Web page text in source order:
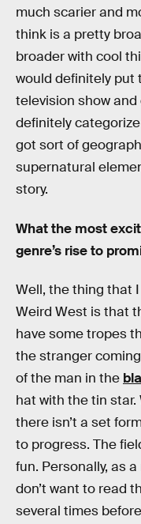
much scarier and
think is a pretty
broader with cool
would definitely put
television show and
definitely
got sort of
supernatural
story.
What the most
genre’s rise to
Well, the thing that
Weird West is that
have some tropes
the stranger
of the man in the
hat with the tin
there isn’t a set
to progress. The
fun. Personally, as
don’t want to read
several times